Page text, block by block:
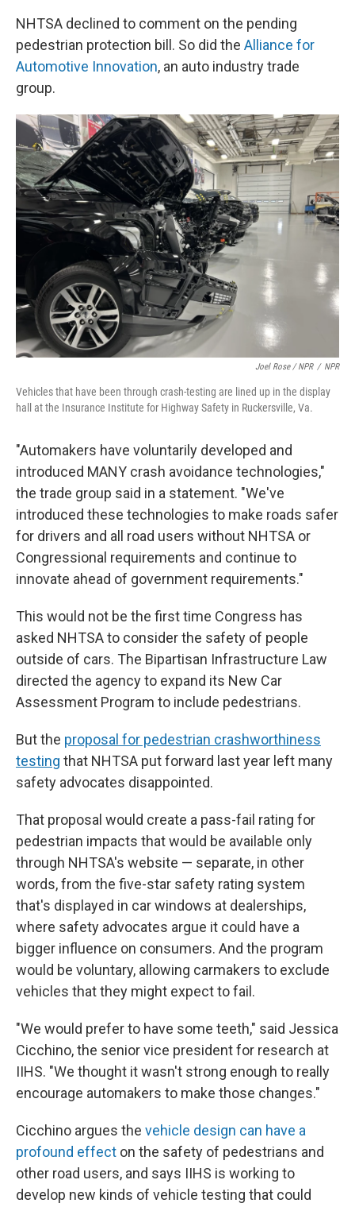
NHTSA declined to comment on the pending
pedestrian protection bill. So did the Alliance for
Automotive Innovation, an auto industry trade
group.
Joel Rose / NPR / NPR
Vehicles that have been through crash-testing are lined up in the display
hall at the Insurance Institute for Highway Safety in Ruckersville, Va.
"Automakers have voluntarily developed and
introduced MANY crash avoidance technologies,"
the trade group said in a statement. "We've
introduced these technologies to make roads safer
for drivers and all road users without NHTSA or
Congressional requirements and continue to
innovate ahead of government requirements."
This would not be the first time Congress has
asked NHTSA to consider the safety of people
outside of cars. The Bipartisan Infrastructure Law
directed the agency to expand its New Car
Assessment Program to include pedestrians.
But the proposal for pedestrian crashworthiness
testing that NHTSA put forward last year left many
safety advocates disappointed.
That proposal would create a pass-fail rating for
pedestrian impacts that would be available only
through NHTSA's website — separate, in other
words, from the five-star safety rating system
that's displayed in car windows at dealerships,
where safety advocates argue it could have a
bigger influence on consumers. And the program
would be voluntary, allowing carmakers to exclude
vehicles that they might expect to fail.
"We would prefer to have some teeth," said Jessica
Cicchino, the senior vice president for research at
IIHS. "We thought it wasn't strong enough to really
encourage automakers to make those changes."
Cicchino argues the vehicle design can have a
profound effect on the safety of pedestrians and
other road users, and says IIHS is working to
develop new kinds of vehicle testing that could